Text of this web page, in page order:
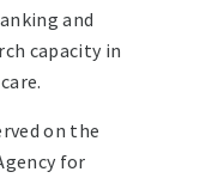
and
capacity in
on the
for